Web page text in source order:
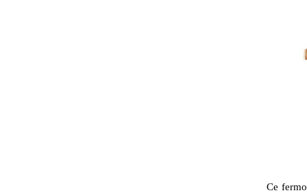
Ce